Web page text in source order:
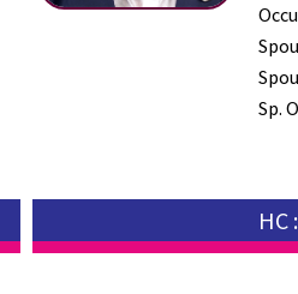
Sp.
HC